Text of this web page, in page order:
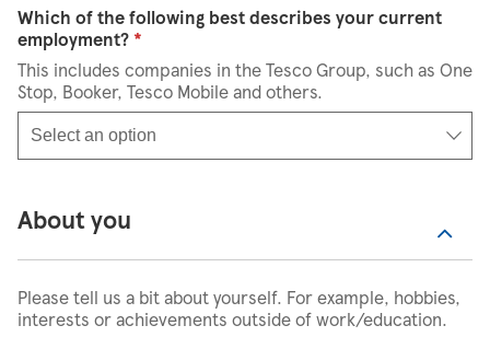
Which of the following best describes your current
employment? *
This includes companies in the Tesco Group, such as One
Stop, Booker, Tesco Mobile and others.
Select an option
About you
Please tell us a bit about yourself. For example, hobbies,
interests or achievements outside of work/education.